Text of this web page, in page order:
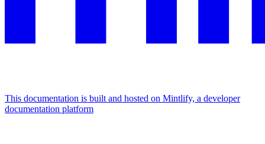
This documentation is built and hosted on Mintlify, a developer
documentation platform